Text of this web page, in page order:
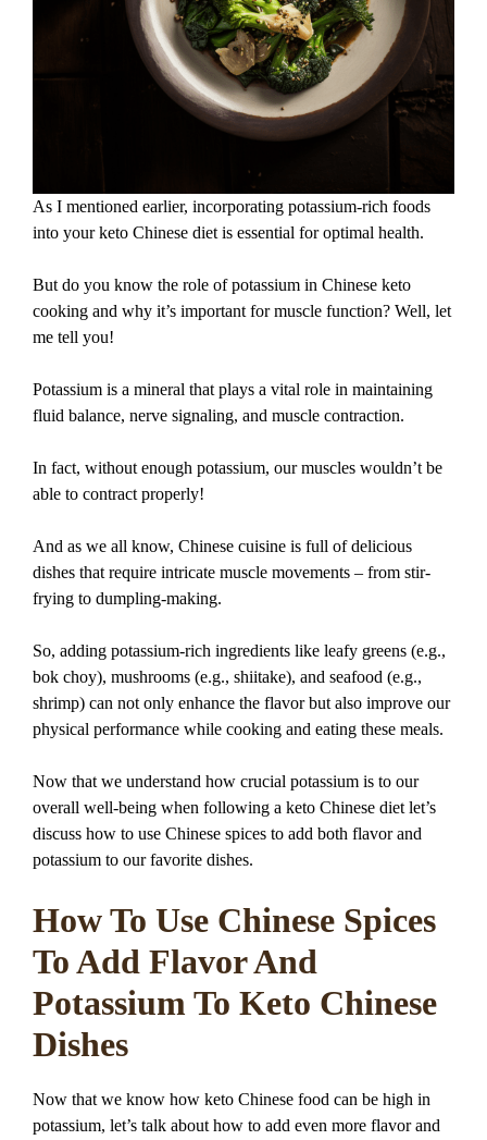
As I mentioned earlier, incorporating potassium-rich foods
into your keto Chinese diet is essential for optimal health.
But do you know the role of potassium in Chinese keto
cooking and why it’s important for muscle function? Well, let
me tell you!
Potassium is a mineral that plays a vital role in maintaining
fluid balance, nerve signaling, and muscle contraction.
In fact, without enough potassium, our muscles wouldn’t be
able to contract properly!
And as we all know, Chinese cuisine is full of delicious
dishes that require intricate muscle movements – from stir-
frying to dumpling-making.
So, adding potassium-rich ingredients like leafy greens (e.g.,
bok choy), mushrooms (e.g., shiitake), and seafood (e.g.,
shrimp) can not only enhance the flavor but also improve our
physical performance while cooking and eating these meals.
Now that we understand how crucial potassium is to our
overall well-being when following a keto Chinese diet let’s
discuss how to use Chinese spices to add both flavor and
potassium to our favorite dishes.
How To Use Chinese Spices
To Add Flavor And
Potassium To Keto Chinese
Dishes
Now that we know how keto Chinese food can be high in
potassium, let’s talk about how to add even more flavor and